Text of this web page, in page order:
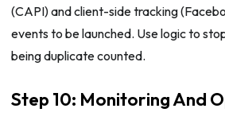
(CAPI) and client-side tracking
events to be launched. Use logic to
being duplicate counted.
Step 10: Monitoring And